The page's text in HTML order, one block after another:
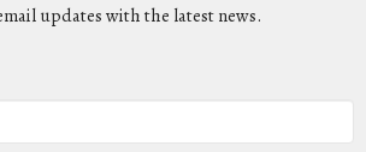
updates with the latest news.